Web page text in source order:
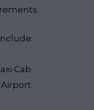
Cab
Airport